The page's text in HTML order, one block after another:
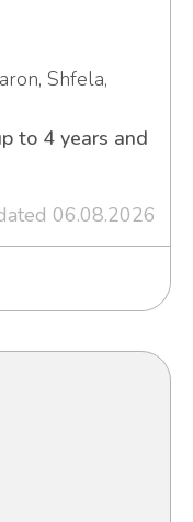
Shfela,
to 4 years and
06.08.2026